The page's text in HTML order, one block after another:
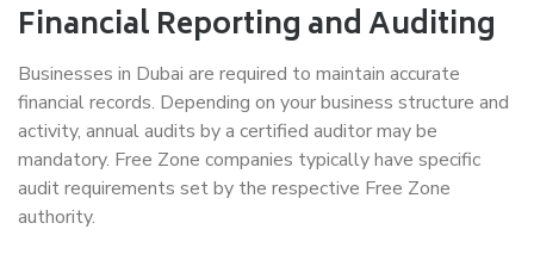
Financial Reporting and Auditing
Businesses in Dubai are required to maintain accurate
financial records. Depending on your business structure and
activity, annual audits by a certified auditor may be
mandatory. Free Zone companies typically have specific
audit requirements set by the respective Free Zone
authority.